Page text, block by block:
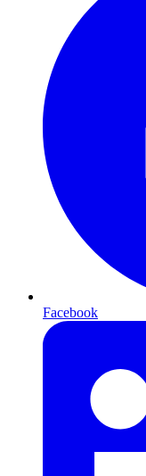
Facebook